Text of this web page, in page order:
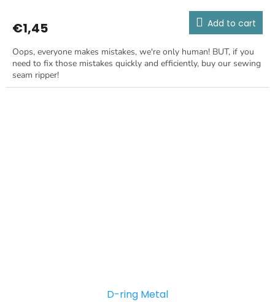
€1,45 Add to cart
Oops, everyone makes mistakes, we're only human! BUT, if you
need to fix those mistakes quickly and efficiently, buy our sewing
seam ripper!
D-ring Metal